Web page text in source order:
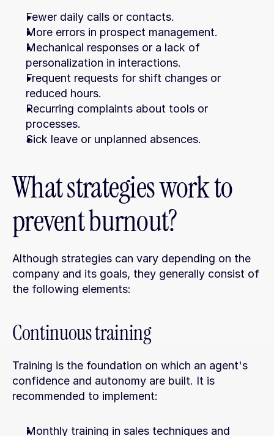
Fewer daily calls or contacts.
More errors in prospect management.
Mechanical responses or a lack of
personalization in interactions.
Frequent requests for shift changes or
reduced hours.
Recurring complaints about tools or
processes.
Sick leave or unplanned absences.
What strategies work to
prevent burnout?
Although strategies can vary depending on the
company and its goals, they generally consist of
the following elements:
Continuous training
Training is the foundation on which an agent's
confidence and autonomy are built. It is
recommended to implement:
Monthly training in sales techniques and